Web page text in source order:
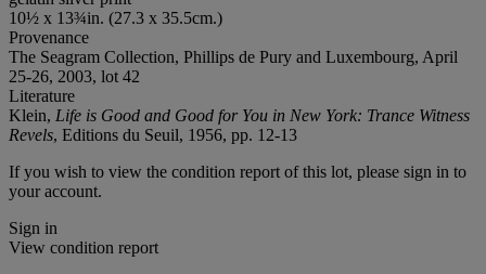
10½ x 13¾in. (27.3 x 35.5cm.)
Provenance
The Seagram Collection, Phillips de Pury and Luxembourg, April
25-26, 2003, lot 42
Literature
Klein, Life is Good and Good for You in New York: Trance Witness
Revels, Editions du Seuil, 1956, pp. 12-13
If you wish to view the condition report of this lot, please sign in to
your account.
Sign in
View condition report